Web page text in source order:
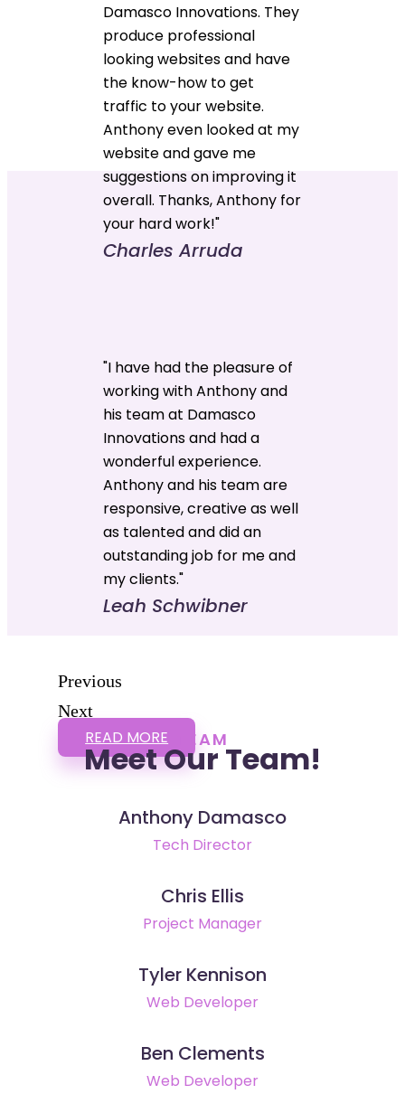
Damasco Innovations. They
produce professional
looking websites and have
the know-how to get
traffic to your website.
Anthony even looked at my
website and gave me
suggestions on improving it
overall. Thanks, Anthony for
your hard work!"
Charles Arruda
"I have had the pleasure of
working with Anthony and
his team at Damasco
Innovations and had a
wonderful experience.
Anthony and his team are
responsive, creative as well
as talented and did an
outstanding job for me and
my clients."
Leah Schwibner
Previous
Next
READ MORE TEAM
Meet Our Team!
Anthony Damasco
Tech Director
Chris Ellis
Project Manager
Tyler Kennison
Web Developer
Ben Clements
Web Developer